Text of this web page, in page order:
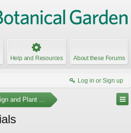
Help and Resources About these Forums
Log in or Sign up
and Plant Suggestions